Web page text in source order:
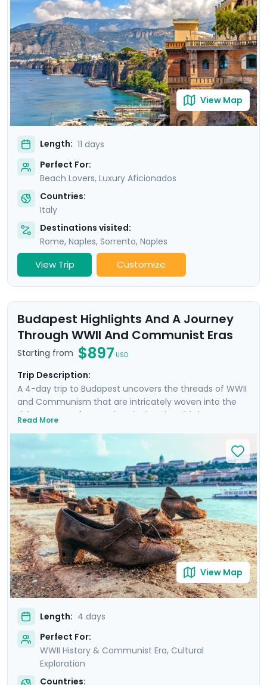
of Ischia. Then head to Sorrento and indulge in the
glamour of the Amalfi Coast with visit to Positano,
Amalfi and the elegant island of Capri.
View Map
Length: 11 days
Perfect For:
Beach Lovers, Luxury Aficionados
Countries:
Italy
Destinations visited:
Rome, Naples, Sorrento, Naples
View Trip Customize
Budapest Highlights And A Journey
Through WWII And Communist Eras
Starting from $897 USD
Trip Description:
A 4-day trip to Budapest uncovers the threads of WWII
and Communism that are intricately woven into the
rich tapestry of attractions in the city. This is more
shaped the present. Your experience is enriched with
not one, but two private tours led by knowledgeable
locals, including a tour focused on the city's WWII and
Communist history. As you wander through the historic
Jewish Quarter and the majestic Castle District, each
step is a walk through time, revealing stories of
resilience and rebirth.
Read More
View Map
Length: 4 days
Perfect For:
WWII History & Communist Era, Cultural
Exploration
Countries: